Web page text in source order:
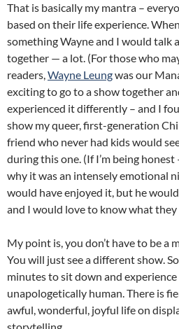
That is basically my mantra –
based on their life experience.
something Wayne and I would talk
together — a lot. (For those who
readers,Wayne Leungwas our
exciting to go to a show together
experienced it differently – and I
show my queer, first-generation
friend who never had kids would
during this one. (If I’m being
why it was an intensely emotional
would have enjoyed it, but he
and I would love to know what they
My point is, you don’t have to be a
You will just see a different show.
minutes to sit down and
unapologetically human. There is
awful, wonderful, joyful life on